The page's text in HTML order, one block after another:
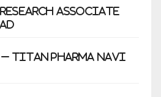
Associate
Titan Pharma Navi